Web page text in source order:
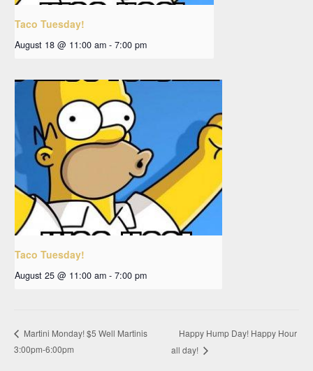
Taco Tuesday!
August 18 @ 11:00 am - 7:00 pm
Taco Tuesday!
August 25 @ 11:00 am - 7:00 pm
Martini Monday! $5 Well Martinis
3:00pm-6:00pm
Happy Hump Day! Happy Hour
all day!